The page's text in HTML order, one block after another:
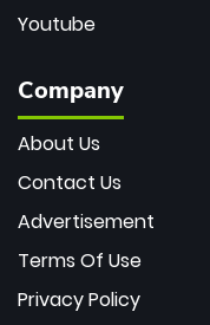
Youtube
Company
About Us
Contact Us
Advertisement
Terms Of Use
Privacy Policy